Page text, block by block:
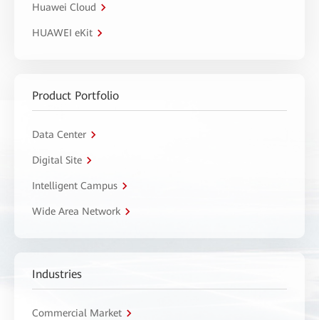
Huawei Cloud
HUAWEI eKit
Product Portfolio
Data Center
Digital Site
Intelligent Campus
Wide Area Network
Industries
Commercial Market